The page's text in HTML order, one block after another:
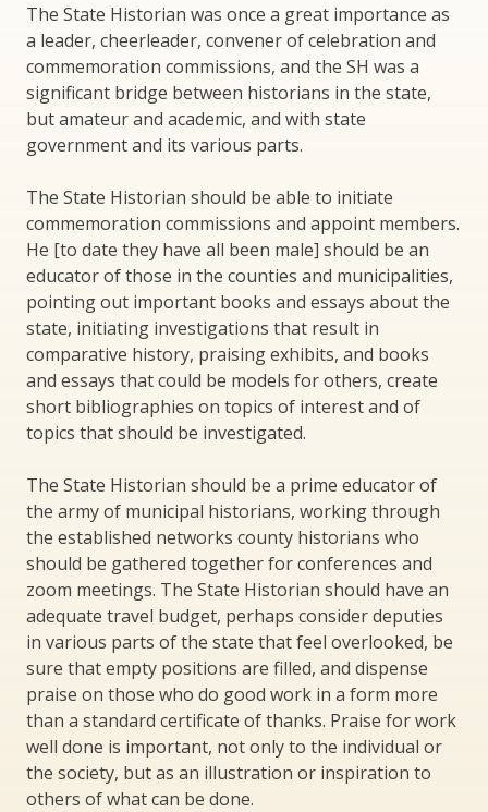
The State Historian was once a great importance as
a leader, cheerleader, convener of celebration and
commemoration commissions, and the SH was a
significant bridge between historians in the state,
but amateur and academic, and with state
government and its various parts.
The State Historian should be able to initiate
commemoration commissions and appoint members.
He [to date they have all been male] should be an
educator of those in the counties and municipalities,
pointing out important books and essays about the
state, initiating investigations that result in
comparative history, praising exhibits, and books
and essays that could be models for others, create
short bibliographies on topics of interest and of
topics that should be investigated.
The State Historian should be a prime educator of
the army of municipal historians, working through
the established networks county historians who
should be gathered together for conferences and
zoom meetings. The State Historian should have an
adequate travel budget, perhaps consider deputies
in various parts of the state that feel overlooked, be
sure that empty positions are filled, and dispense
praise on those who do good work in a form more
than a standard certificate of thanks. Praise for work
well done is important, not only to the individual or
the society, but as an illustration or inspiration to
others of what can be done.